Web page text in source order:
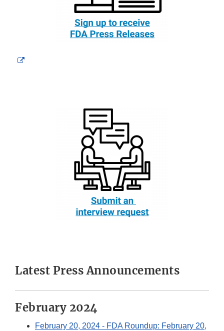
External
Latest Press Announcements
February 2024
February 20, 2024 - FDA Roundup: February 20,